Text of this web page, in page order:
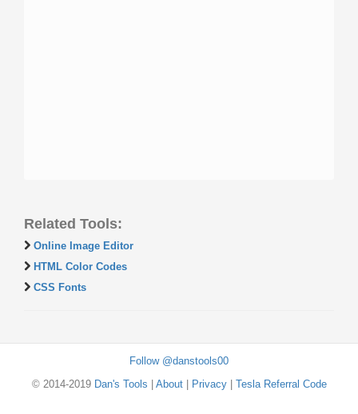
Related Tools:
Online Image Editor
HTML Color Codes
CSS Fonts
Follow @danstools00
© 2014-2019 Dan's Tools About| Privacy| Tesla Referral Code